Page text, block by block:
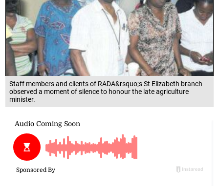
Staff members and clients of RADA&rsquo;s St Elizabeth branch
observed a moment of silence to honour the late agriculture
minister.